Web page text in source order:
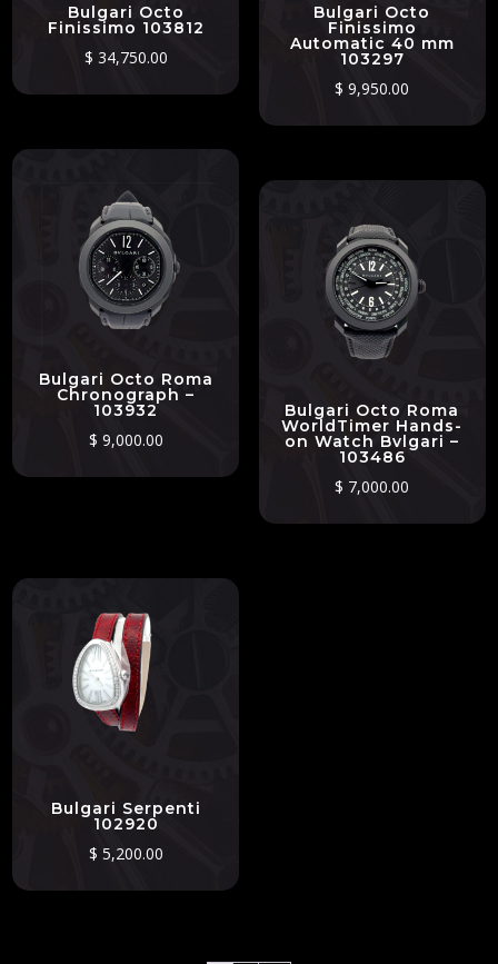
Bulgari Octo
Finissimo 103812
$ 34,750.00
Bulgari Octo
Finissimo
Automatic 40 mm
103297
$ 9,950.00
Bulgari Octo Roma
Chronograph –
103932
$ 9,000.00
Bulgari Octo Roma
WorldTimer Hands-
on Watch Bvlgari –
103486
$ 7,000.00
Bulgari Serpenti
102920
$ 5,200.00